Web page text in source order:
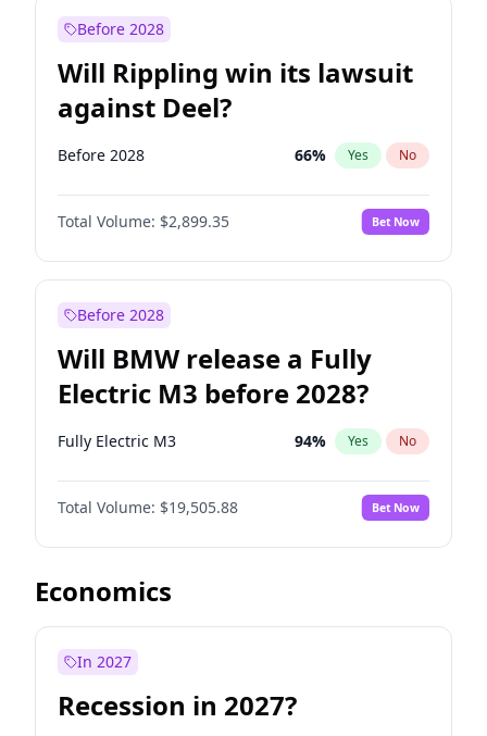
Before 2028
Will Rippling win its lawsuit
against Deel?
Before 2028 66% Yes No
Total Volume: $2,899.35 Bet Now
Before 2028
Will BMW release a Fully
Electric M3 before 2028?
Fully Electric M3 94% Yes No
Total Volume: $19,505.88 Bet Now
Economics
In 2027
Recession in 2027?